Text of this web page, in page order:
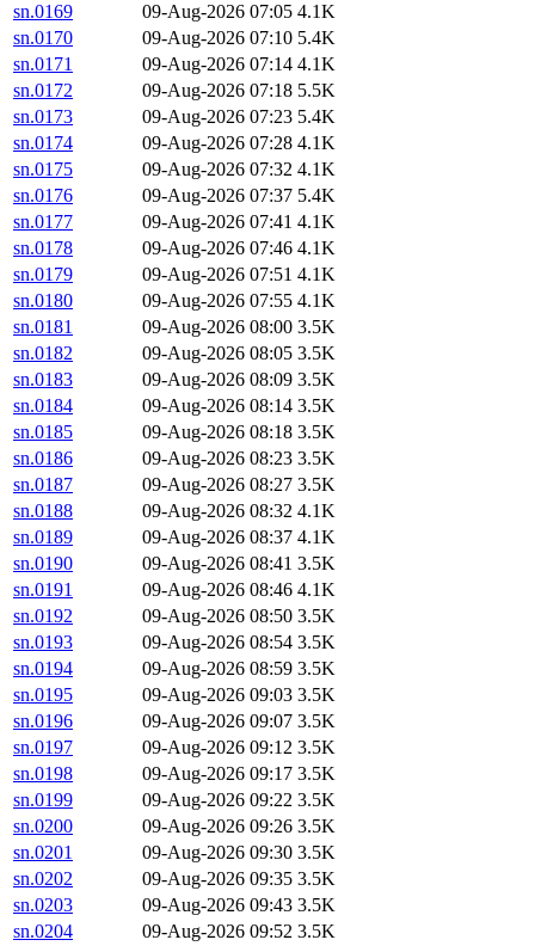
sn.0169
09-Aug-2026 07:05 4.1K
sn.0170
09-Aug-2026 07:10 5.4K
sn.0171
09-Aug-2026 07:14 4.1K
sn.0172
09-Aug-2026 07:18 5.5K
sn.0173
09-Aug-2026 07:23 5.4K
sn.0174
09-Aug-2026 07:28 4.1K
sn.0175
09-Aug-2026 07:32 4.1K
sn.0176
09-Aug-2026 07:37 5.4K
sn.0177
09-Aug-2026 07:41 4.1K
sn.0178
09-Aug-2026 07:46 4.1K
sn.0179
09-Aug-2026 07:51 4.1K
sn.0180
09-Aug-2026 07:55 4.1K
sn.0181
09-Aug-2026 08:00 3.5K
sn.0182
09-Aug-2026 08:05 3.5K
sn.0183
09-Aug-2026 08:09 3.5K
sn.0184
09-Aug-2026 08:14 3.5K
sn.0185
09-Aug-2026 08:18 3.5K
sn.0186
09-Aug-2026 08:23 3.5K
sn.0187
09-Aug-2026 08:27 3.5K
sn.0188
09-Aug-2026 08:32 4.1K
sn.0189
09-Aug-2026 08:37 4.1K
sn.0190
09-Aug-2026 08:41 3.5K
sn.0191
09-Aug-2026 08:46 4.1K
sn.0192
09-Aug-2026 08:50 3.5K
sn.0193
09-Aug-2026 08:54 3.5K
sn.0194
09-Aug-2026 08:59 3.5K
sn.0195
09-Aug-2026 09:03 3.5K
sn.0196
09-Aug-2026 09:07 3.5K
sn.0197
09-Aug-2026 09:12 3.5K
sn.0198
09-Aug-2026 09:17 3.5K
sn.0199
09-Aug-2026 09:22 3.5K
sn.0200
09-Aug-2026 09:26 3.5K
sn.0201
09-Aug-2026 09:30 3.5K
sn.0202
09-Aug-2026 09:35 3.5K
sn.0203
09-Aug-2026 09:43 3.5K
sn.0204
09-Aug-2026 09:52 3.5K